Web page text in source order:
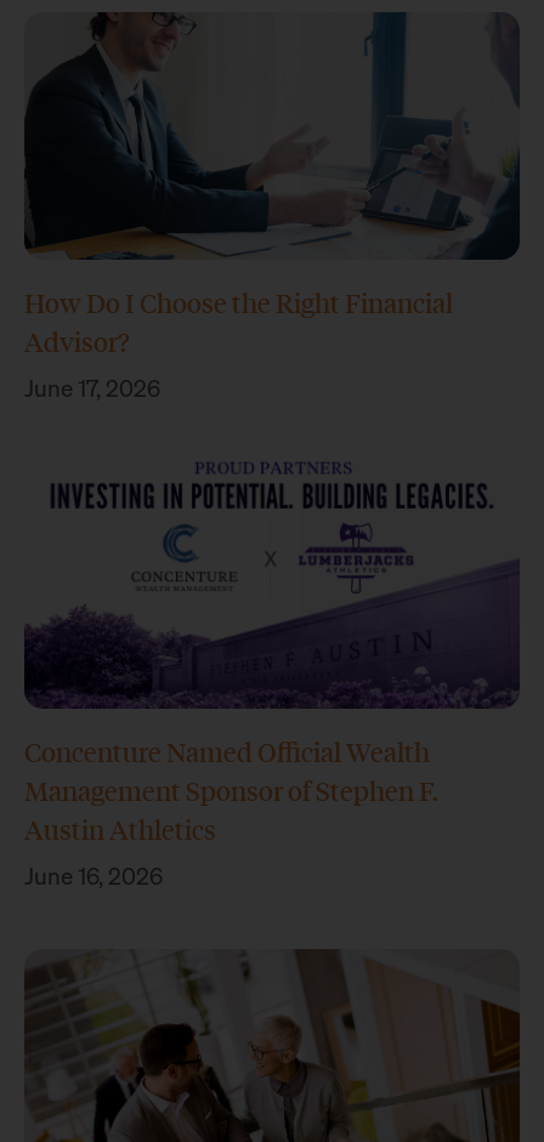
How Do I Choose the Right Financial
Advisor?
June 17, 2026
Concenture Named Official Wealth
Management Sponsor of Stephen F.
Austin Athletics
June 16, 2026